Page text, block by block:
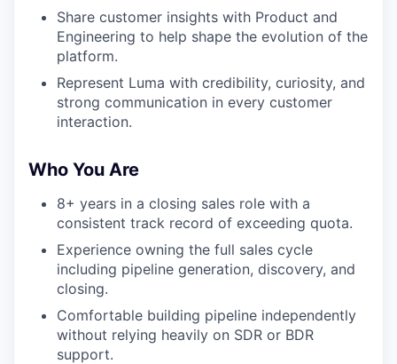
Share customer insights with Product and
Engineering to help shape the evolution of the
platform.
Represent Luma with credibility, curiosity, and
strong communication in every customer
interaction.
Who You Are
8+ years in a closing sales role with a
consistent track record of exceeding quota.
Experience owning the full sales cycle
including pipeline generation, discovery, and
closing.
Comfortable building pipeline independently
without relying heavily on SDR or BDR
support.